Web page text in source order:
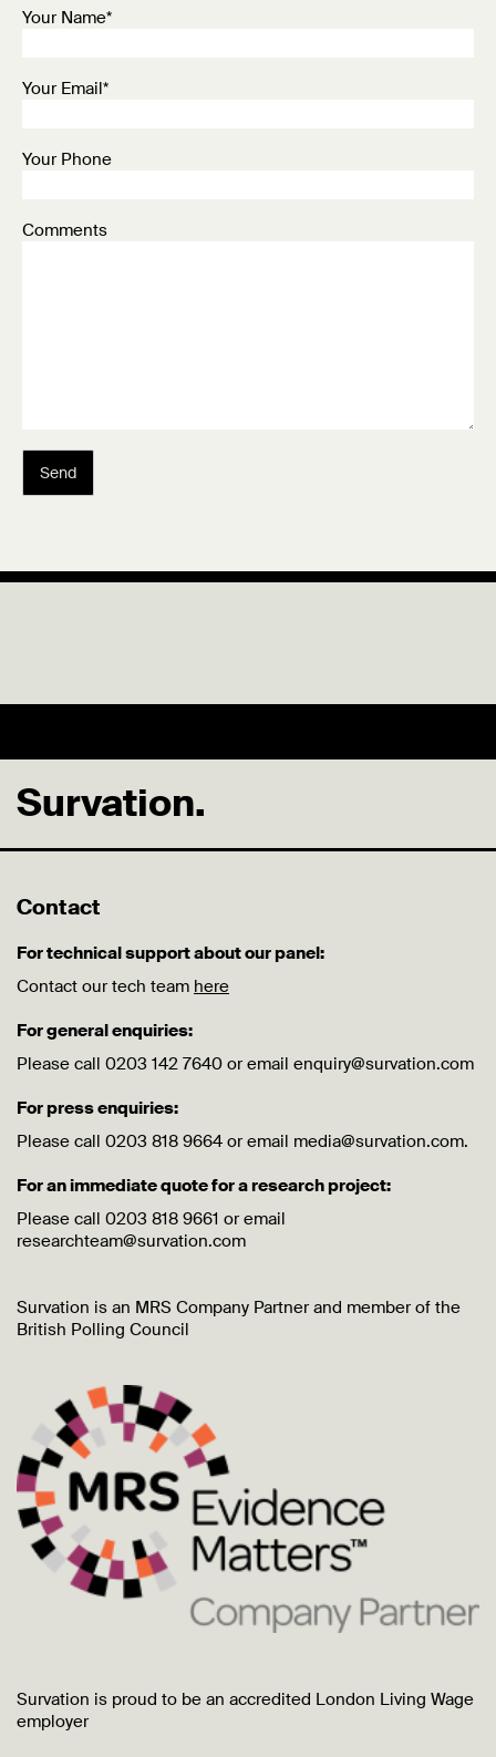
Your Name*
Your Email*
Your Phone
Comments
Send
Survation.
Contact
For technical support about our panel:
Contact our tech team here
For general enquiries:
Please call 0203 142 7640 or email enquiry@survation.com
For press enquiries:
Please call 0203 818 9664 or email media@survation.com.
For an immediate quote for a research project:
Please call 0203 818 9661 or email
researchteam@survation.com
Survation is an MRS Company Partner and member of the
British Polling Council
Survation is proud to be an accredited London Living Wage
employer